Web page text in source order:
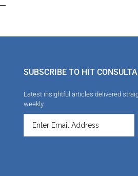
SUBSCRIBE TO HIT
Latest insightful articles delivered
weekly